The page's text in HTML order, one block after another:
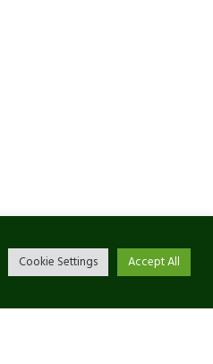
Cookie Settings Accept All